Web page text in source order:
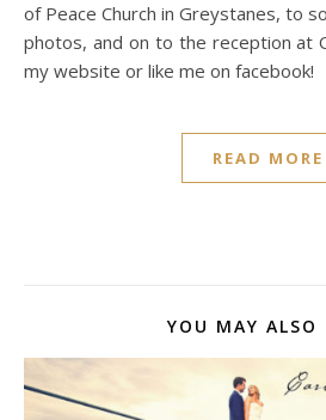
of Peace Church in Greystanes, to
photos, and on to the reception at
my website or like me on facebook!
READ MORE
YOU MAY ALSO